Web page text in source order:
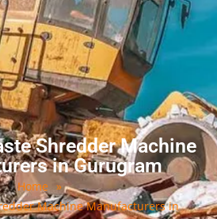
Shredder Machine
in Gurugram
Home »
Machine Manufacturers in